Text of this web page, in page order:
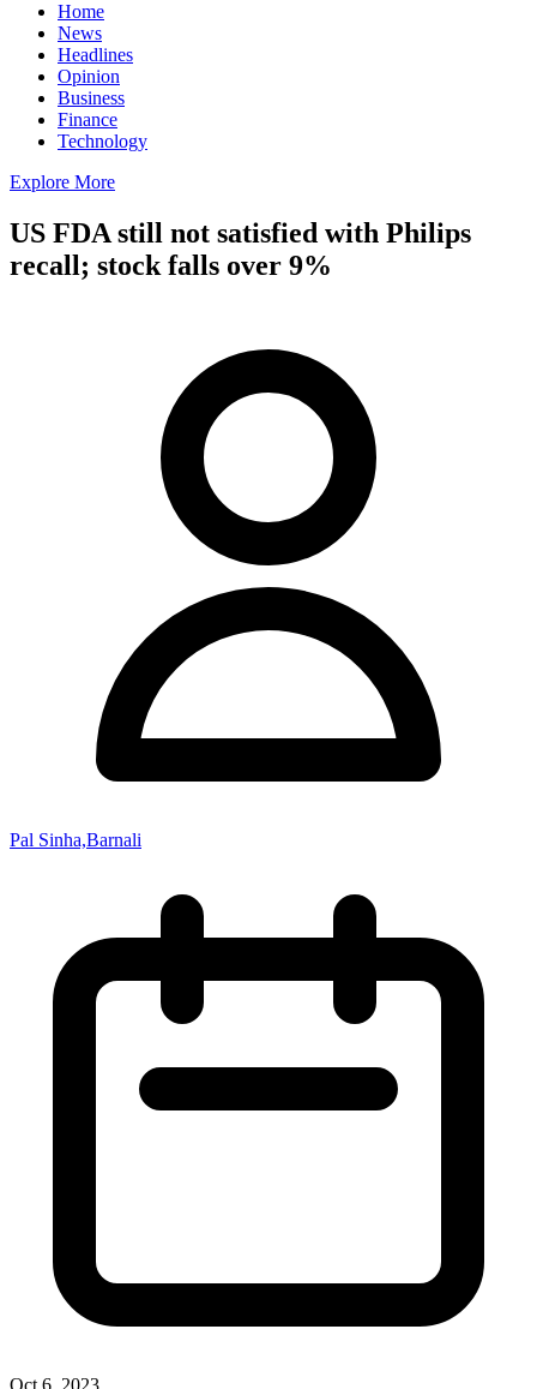
Home
News
Headlines
Opinion
Business
Finance
Technology
Explore More
US FDA still not satisfied with Philips
recall; stock falls over 9%
Pal Sinha,Barnali
Oct 6, 2023